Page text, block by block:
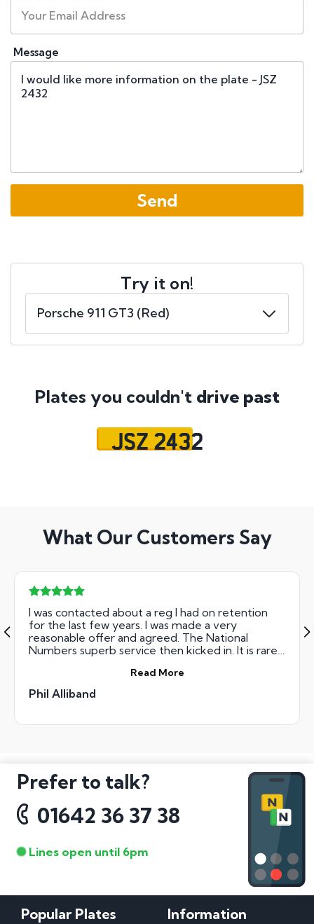
Message
Try it on!
Plates you couldn't drive past
JSZ 2432
What Our Customers Say
I was contacted about a reg I had on retention
for the last few years. I was made a very
reasonable offer and agreed. The National
Numbers superb service then kicked in. It is rare
start to finish the paperwork had been sent out,
completed and processed in three working days.
At the end of the third working day, I had been
team at National Numbers!
Read More
Phil Alliband
Prefer to talk?
01642 36 37 38
Lines open until 6pm
Popular Plates Information